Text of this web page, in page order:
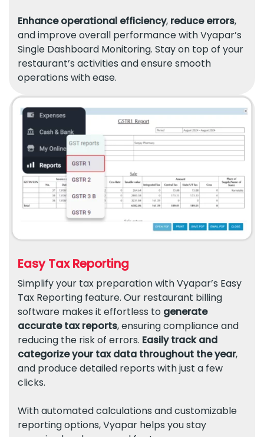
Enhance operational efficiency, reduce errors,
and improve overall performance with Vyapar’s
Single Dashboard Monitoring. Stay on top of your
restaurant’s activities and ensure smooth
operations with ease.
Easy Tax Reporting
Simplify your tax preparation with Vyapar’s Easy
Tax Reporting feature. Our restaurant billing
software makes it effortless to generate
accurate tax reports, ensuring compliance and
reducing the risk of errors. Easily track and
categorize your tax data throughout the year,
and produce detailed reports with just a few
clicks.
With automated calculations and customizable
reporting options, Vyapar helps you stay